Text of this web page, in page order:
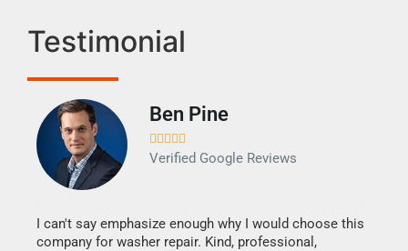
Testimonial
Ben Pine
    
Verified Google Reviews
I can't say emphasize enough why I would choose this
company for washer repair. Kind, professional,